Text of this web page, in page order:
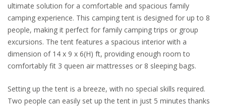
ultimate solution for a comfortable and spacious family
camping experience. This camping tent is designed for up to 8
people, making it perfect for family camping trips or group
excursions. The tent features a spacious interior with a
dimension of 14 x 9 x 6(H) ft, providing enough room to
comfortably fit 3 queen air mattresses or 8 sleeping bags.
Setting up the tent is a breeze, with no special skills required.
Two people can easily set up the tent in just 5 minutes thanks